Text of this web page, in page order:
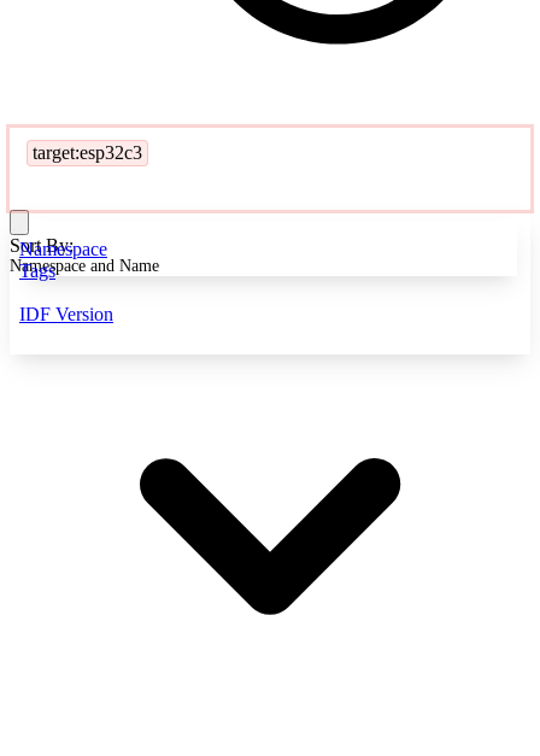
target:esp32c3
Namespace
Tags
IDF Version
Sort By:
Namespace and Name